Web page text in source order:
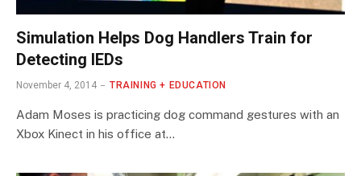
Simulation Helps Dog Handlers Train for
Detecting IEDs
November 4, 2014 TRAINING + EDUCATION
Adam Moses is practicing dog command gestures with an
Xbox Kinect in his office at…